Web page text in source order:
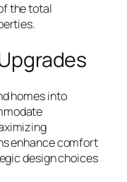
the total
homes into
enhance comfort
design choices